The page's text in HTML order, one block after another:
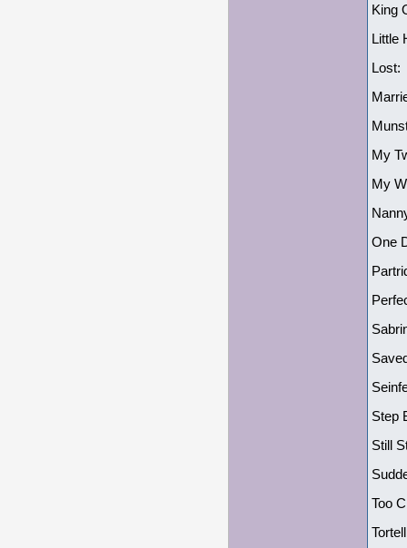
King
Little
Lost:
My
My
One
Step
Still
Too